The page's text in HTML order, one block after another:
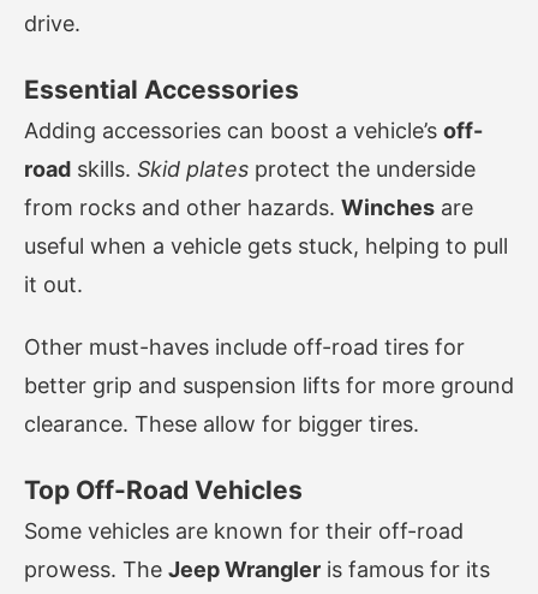
drive.
Essential Accessories
Adding accessories can boost a vehicle’s off-
road skills. Skid plates protect the underside
from rocks and other hazards. Winches are
useful when a vehicle gets stuck, helping to pull
it out.
Other must-haves include off-road tires for
better grip and suspension lifts for more ground
clearance. These allow for bigger tires.
Top Off-Road Vehicles
Some vehicles are known for their off-road
prowess. The Jeep Wrangler is famous for its